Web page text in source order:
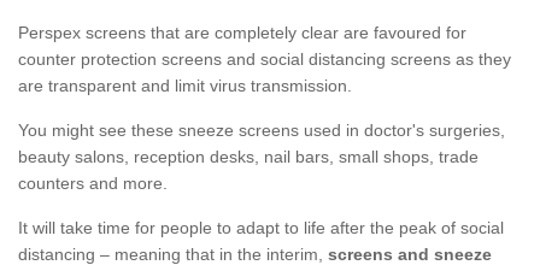
Perspex screens that are completely clear are favoured for
counter protection screens and social distancing screens as they
are transparent and limit virus transmission.
You might see these sneeze screens used in doctor's surgeries,
beauty salons, reception desks, nail bars, small shops, trade
counters and more.
It will take time for people to adapt to life after the peak of social
distancing – meaning that in the interim, screens and sneeze